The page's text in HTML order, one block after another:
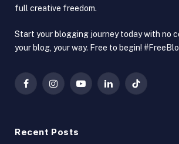
full creative freedom.
Start your blogging journey today with no
your blog, your way. Free to begin!
FacebookInstagramYouTubeLinkedInTikTok
Recent Posts